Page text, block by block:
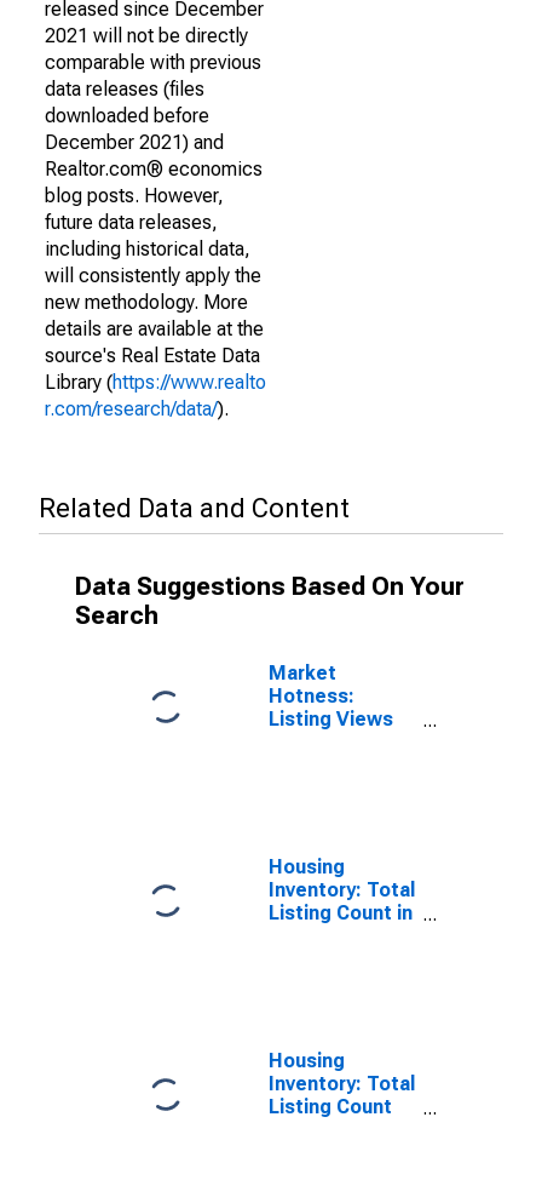
released since December
2021 will not be directly
comparable with previous
data releases (files
downloaded before
December 2021) and
Realtor.com® economics
blog posts. However,
future data releases,
including historical data,
will consistently apply the
new methodology. More
details are available at the
source's Real Estate Data
Library (https://www.realto
r.com/research/data/).
Related Data and Content
Data Suggestions Based On Your
Search
Market
Hotness:
Listing Views
Housing
Inventory: Total
Listing Count in
Housing
Inventory: Total
Listing Count